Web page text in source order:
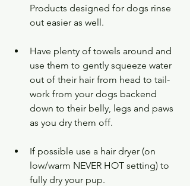
Products designed for dogs rinse
out easier as well.
Have plenty of towels around and
use them to gently squeeze water
out of their hair from head to tail-
work from your dogs backend
down to their belly, legs and paws
as you dry them off.
If possible use a hair dryer (on
low/warm NEVER HOT setting) to
fully dry your pup.